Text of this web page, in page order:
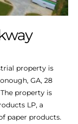
property is
GA, 28
property is
LP, a
paper products.